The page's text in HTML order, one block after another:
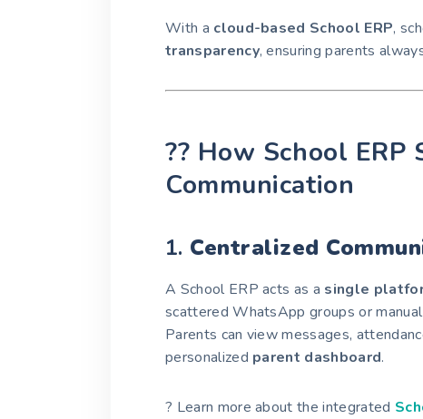
With a cloud-based School ERP,
transparency, ensuring parents
?? How School ERP
Communication
1. Centralized
A School ERP acts as a single
scattered WhatsApp groups or
Parents can view messages,
personalized parent dashboard.
? Learn more about the integrated